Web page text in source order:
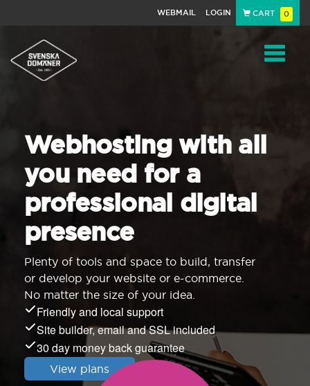
WEBMAIL LOGIN CART 0
Webhosting with all
you need for a
professional digital
presence
Plenty of tools and space to build, transfer
or develop your website or e-commerce.
No matter the size of your idea.
Friendly and local support
Site builder, email and SSL included
30 day money back guarantee
View plans